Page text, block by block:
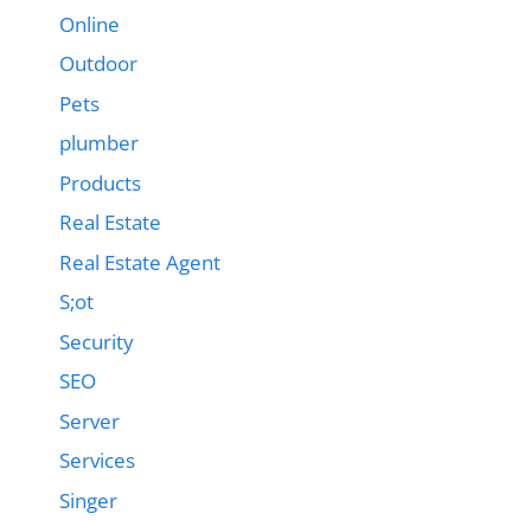
Online
Outdoor
Pets
plumber
Products
Real Estate
Real Estate Agent
S;ot
Security
SEO
Server
Services
Singer